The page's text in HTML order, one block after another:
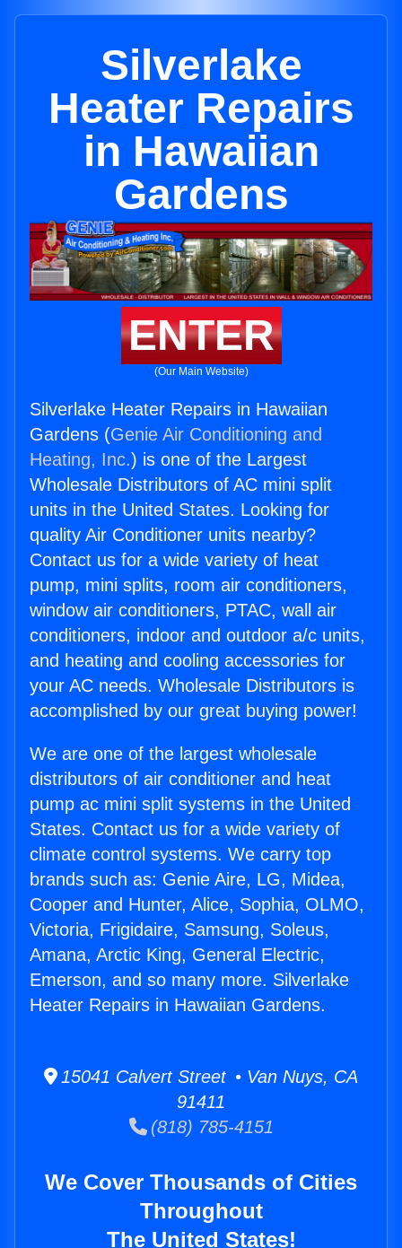
Silverlake
Heater Repairs
in Hawaiian
Gardens
ENTER
(Our Main Website)
Silverlake Heater Repairs in Hawaiian
Gardens (Genie Air Conditioning and
Heating, Inc.) is one of the Largest
Wholesale Distributors of AC mini split
units in the United States. Looking for
quality Air Conditioner units nearby?
Contact us for a wide variety of heat
pump, mini splits, room air conditioners,
window air conditioners, PTAC, wall air
conditioners, indoor and outdoor a/c units,
and heating and cooling accessories for
your AC needs. Wholesale Distributors is
accomplished by our great buying power!
We are one of the largest wholesale
distributors of air conditioner and heat
pump ac mini split systems in the United
States. Contact us for a wide variety of
climate control systems. We carry top
brands such as: Genie Aire, LG, Midea,
Cooper and Hunter, Alice, Sophia, OLMO,
Victoria, Frigidaire, Samsung, Soleus,
Amana, Arctic King, General Electric,
Emerson, and so many more. Silverlake
Heater Repairs in Hawaiian Gardens.
15041 Calvert Street • Van Nuys, CA
91411
(818) 785-4151
We Cover Thousands of Cities
Throughout
The United States!